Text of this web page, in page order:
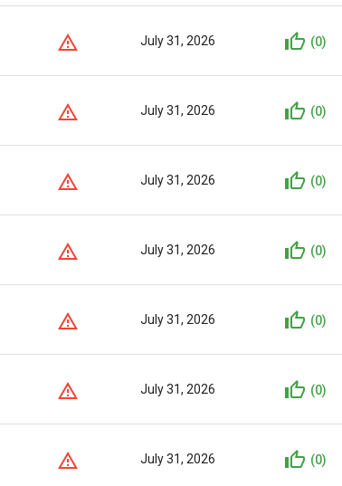
July 31, 2026 (0)
July 31, 2026 (0)
July 31, 2026 (0)
July 31, 2026 (0)
July 31, 2026 (0)
July 31, 2026 (0)
July 31, 2026 (0)